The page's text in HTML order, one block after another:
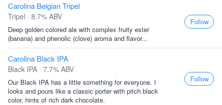
Carolina Belgian Tripel
Tripel · 8.7% ABV
Deep golden colored ale with complex fruity ester
(banana) and phenolic (clove) aroma and flavor...
Follow
Carolina Black IPA
Black IPA · 7.7% ABV
Our Black IPA has a little something for everyone. I
looks and pours like a classic porter with pitch black
color, hints of rich dark chocolate.
Follow